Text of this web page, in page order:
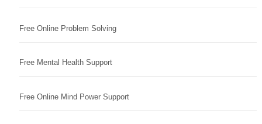
Free Online Problem Solving
Free Mental Health Support
Free Online Mind Power Support